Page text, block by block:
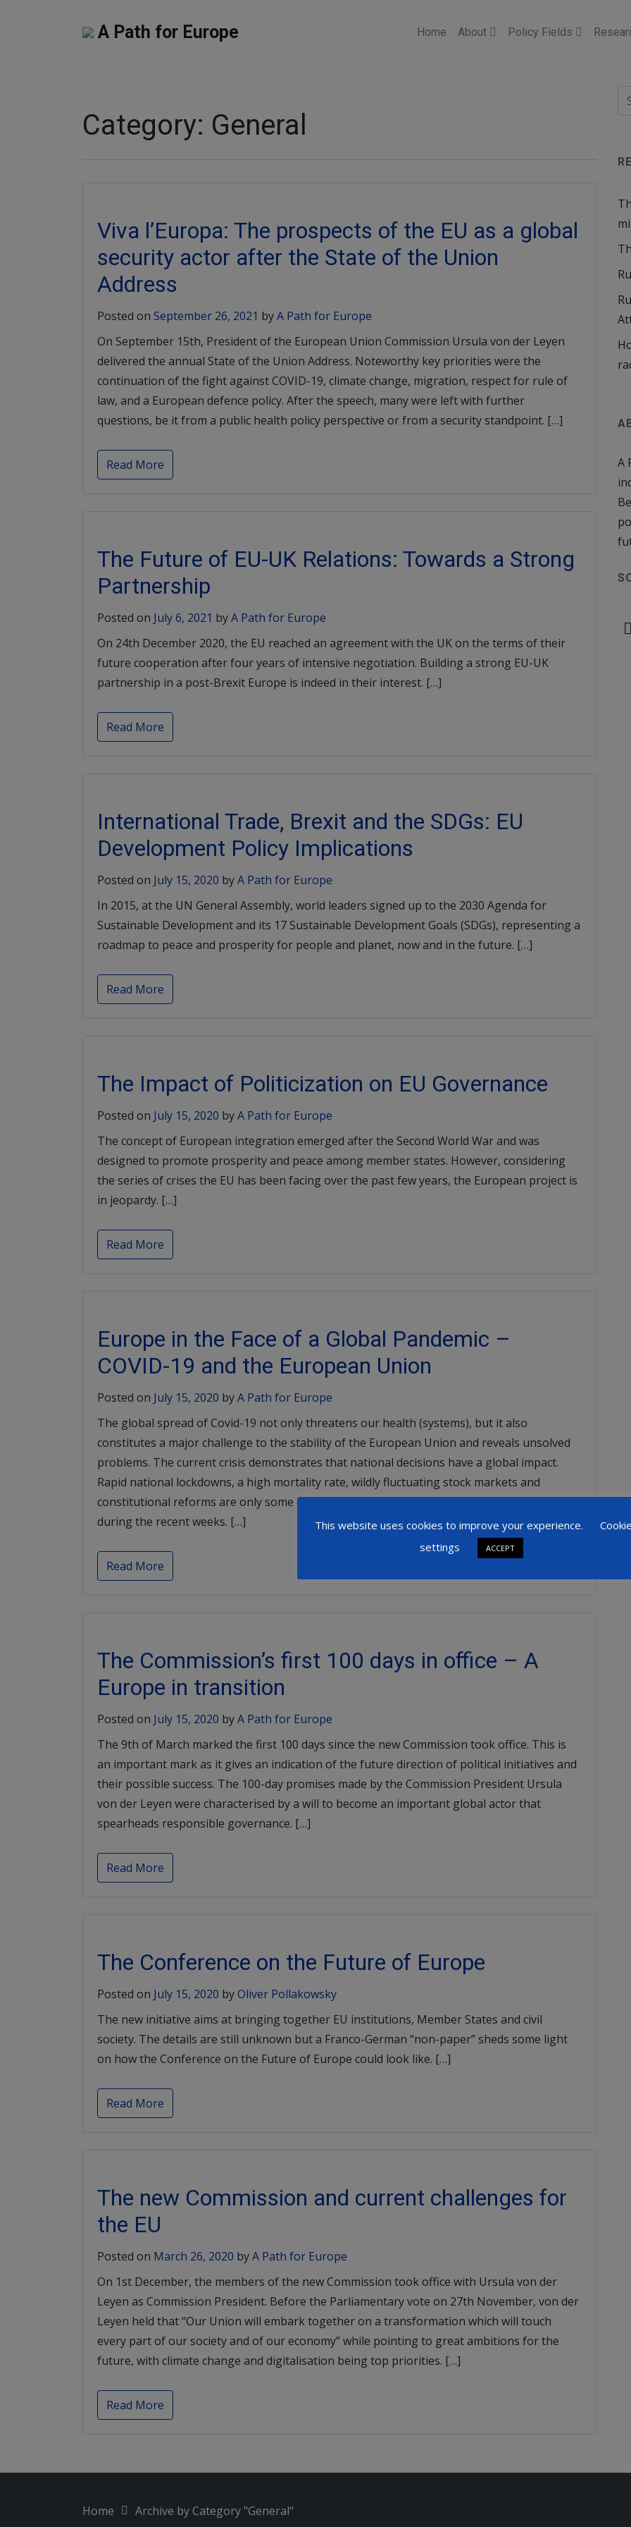
A Path for Europe Home About Policy Fields
Category: General
Viva l’Europa: The prospects of the EU as a global
security actor after the State of the Union
Address
Posted on September 26, 2021 byA Path for Europe
On September 15th, President of the European Union Commission Ursula von der Leyen
delivered the annual State of the Union Address. Noteworthy key priorities were the
continuation of the fight against COVID-19, climate change, migration, respect for rule of
law, and a European defence policy. After the speech, many were left with further
questions, be it from a public health policy perspective or from a security standpoint. […]
Read More
The Future of EU-UK Relations: Towards a Strong
Partnership
Posted on July 6, 2021 byA Path for Europe
On 24th December 2020, the EU reached an agreement with the UK on the terms of their
future cooperation after four years of intensive negotiation. Building a strong EU-UK
partnership in a post-Brexit Europe is indeed in their interest. […]
Read More
International Trade, Brexit and the SDGs: EU
Development Policy Implications
Posted on July 15, 2020 byA Path for Europe
In 2015, at the UN General Assembly, world leaders signed up to the 2030 Agenda for
Sustainable Development and its 17 Sustainable Development Goals (SDGs), representing a
roadmap to peace and prosperity for people and planet, now and in the future. […]
Read More
The Impact of Politicization on EU Governance
Posted on July 15, 2020 byA Path for Europe
The concept of European integration emerged after the Second World War and was
designed to promote prosperity and peace among member states. However, considering
the series of crises the EU has been facing over the past few years, the European project is
in jeopardy. […]
Read More
Europe in the Face of a Global Pandemic –
COVID-19 and the European Union
Posted on July 15, 2020 byA Path for Europe
The global spread of Covid-19 not only threatens our health (systems), but it also
constitutes a major challenge to the stability of the European Union and reveals unsolved
problems. The current crisis demonstrates that national decisions have a global impact.
Rapid national lockdowns, a high mortality rate, wildly fluctuating stock markets and
constitutional reforms are only some of the negative consequences that have appeared
during the recent weeks. […]
Read More
The Commission’s first 100 days in office – A
Europe in transition
Posted on July 15, 2020 byA Path for Europe
The 9th of March marked the first 100 days since the new Commission took office. This is
an important mark as it gives an indication of the future direction of political initiatives and
their possible success. The 100-day promises made by the Commission President Ursula
von der Leyen were characterised by a will to become an important global actor that
spearheads responsible governance. […]
Read More
The Conference on the Future of Europe
Posted on July 15, 2020 byOliver Pollakowsky
The new initiative aims at bringing together EU institutions, Member States and civil
society. The details are still unknown but a Franco-German “non-paper” sheds some light
on how the Conference on the Future of Europe could look like. […]
Read More
The new Commission and current challenges for
the EU
Posted on March 26, 2020 byA Path for Europe
On 1st December, the members of the new Commission took office with Ursula von der
Leyen as Commission President. Before the Parliamentary vote on 27th November, von der
Leyen held that “Our Union will embark together on a transformation which will touch
every part of our society and of our economy” while pointing to great ambitions for the
future, with climate change and digitalisation being top priorities. […]
Read More
A
Home Archive by Category "General"
This website uses cookies to improve your experience.
settings
ACCEPT